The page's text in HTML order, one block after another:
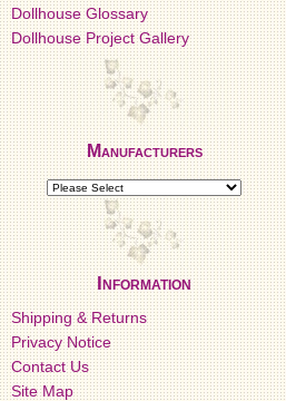
Dollhouse Glossary
Dollhouse Project Gallery
Manufacturers
Information
Shipping & Returns
Privacy Notice
Contact Us
Site Map